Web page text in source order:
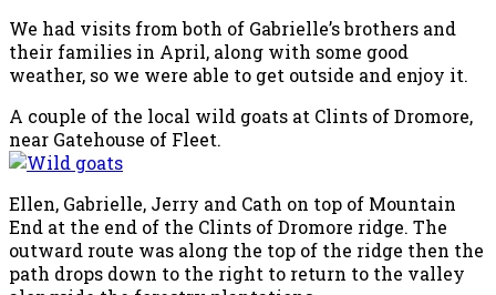
We had visits from both of Gabrielle’s brothers and
their families in April, along with some good
weather, so we were able to get outside and enjoy it.
A couple of the local wild goats at Clints of Dromore,
near Gatehouse of Fleet.
Ellen, Gabrielle, Jerry and Cath on top of Mountain
End at the end of the Clints of Dromore ridge. The
outward route was along the top of the ridge then the
path drops down to the right to return to the valley